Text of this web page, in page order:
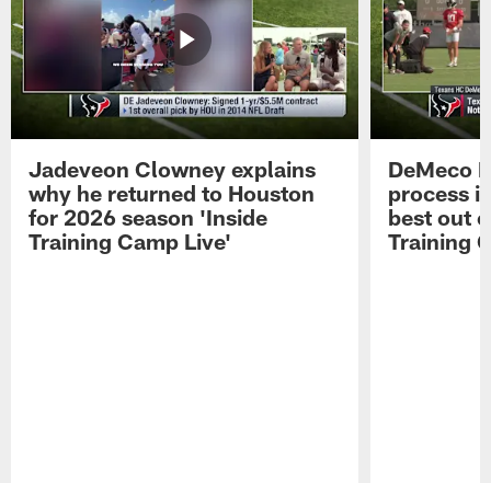
Jadeveon Clowney explains
why he returned to Houston
for 2026 season 'Inside
Training Camp Live'
DeMeco
process
best out
Training